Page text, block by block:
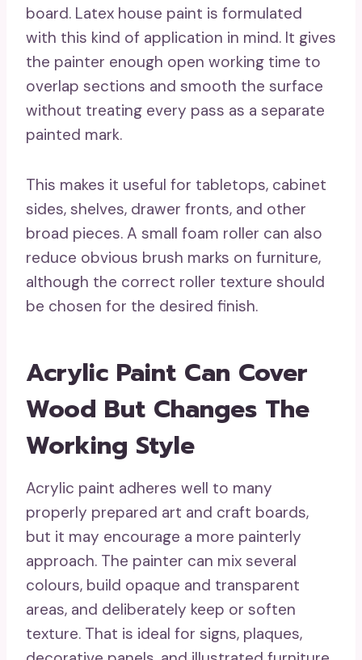
board. Latex house paint is formulated
with this kind of application in mind. It gives
the painter enough open working time to
overlap sections and smooth the surface
without treating every pass as a separate
painted mark.
This makes it useful for tabletops, cabinet
sides, shelves, drawer fronts, and other
broad pieces. A small foam roller can also
reduce obvious brush marks on furniture,
although the correct roller texture should
be chosen for the desired finish.
Acrylic Paint Can Cover
Wood But Changes The
Working Style
Acrylic paint adheres well to many
properly prepared art and craft boards,
but it may encourage a more painterly
approach. The painter can mix several
colours, build opaque and transparent
areas, and deliberately keep or soften
texture. That is ideal for signs, plaques,